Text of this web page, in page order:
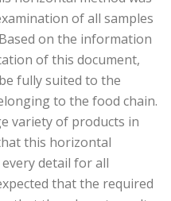
of all samples
on the information
of this document,
fully suited to the
to the food chain.
variety of products in
this horizontal
detail for all
that the required